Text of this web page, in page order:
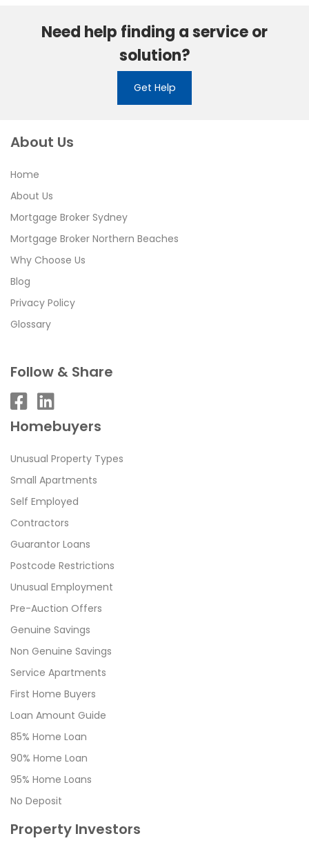
Need help finding a service or
solution?
Get Help
About Us
Home
About Us
Mortgage Broker Sydney
Mortgage Broker Northern Beaches
Why Choose Us
Blog
Privacy Policy
Glossary
Follow & Share
Homebuyers
Unusual Property Types
Small Apartments
Self Employed
Contractors
Guarantor Loans
Postcode Restrictions
Unusual Employment
Pre-Auction Offers
Genuine Savings
Non Genuine Savings
Service Apartments
First Home Buyers
Loan Amount Guide
85% Home Loan
90% Home Loan
95% Home Loans
No Deposit
Property Investors